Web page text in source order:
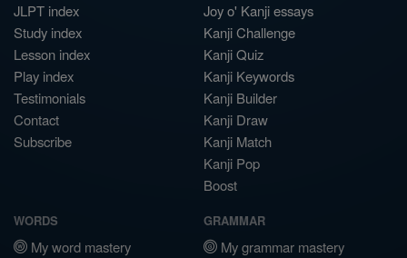
JLPT index
Study index
Lesson index
Play index
Testimonials
Contact
Subscribe
Joy o' Kanji essays
Kanji Challenge
Kanji Quiz
Kanji Keywords
Kanji Builder
Kanji Draw
Kanji Match
Kanji Pop
Boost
WORDS
My word mastery
GRAMMAR
My grammar mastery